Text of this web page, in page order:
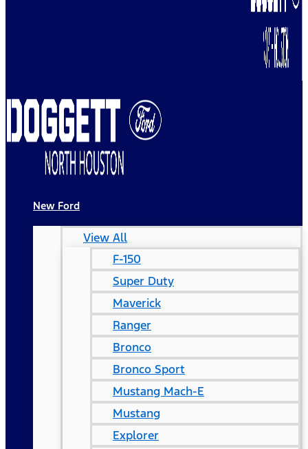
New Ford
View All
F-150
Super Duty
Maverick
Ranger
Bronco
Bronco Sport
Mustang Mach-E
Mustang
Explorer